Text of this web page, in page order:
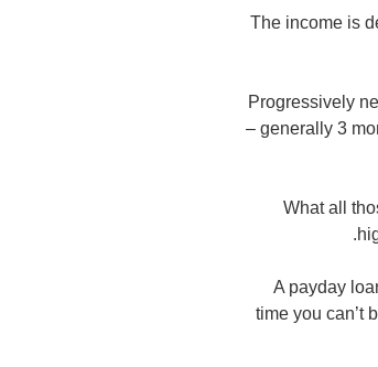
The income is
Progressively
– generally 3
What all
A payday
time you can’t